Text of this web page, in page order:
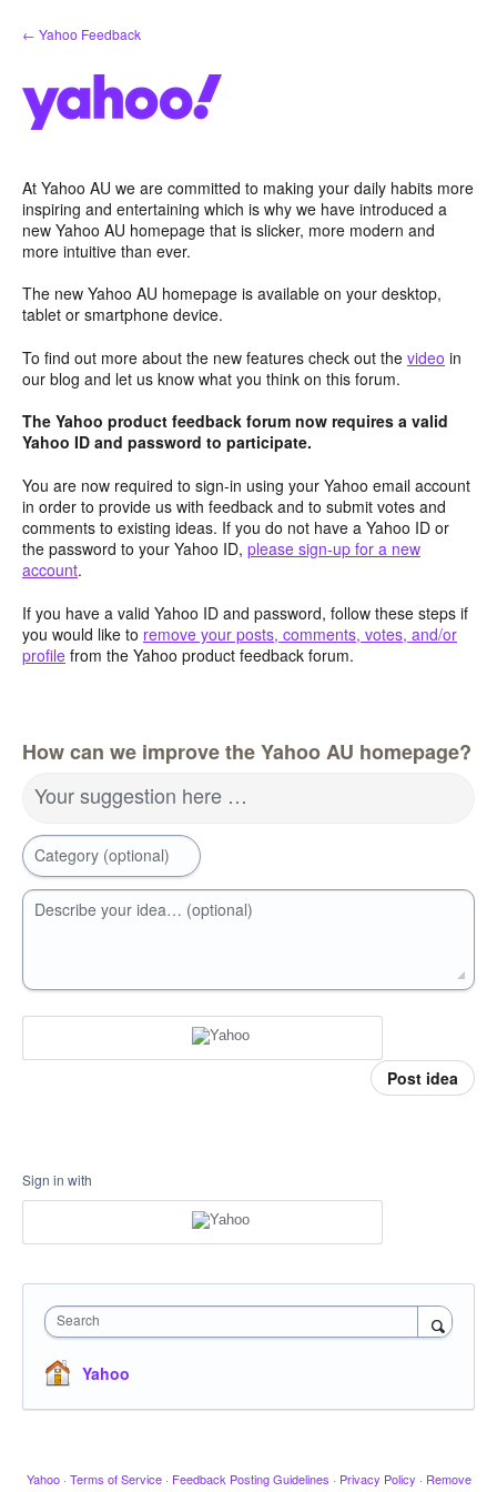
Skip
to
← Yahoo Feedback
At Yahoo AU we are committed to making your daily habits more
inspiring and entertaining which is why we have introduced a
new Yahoo AU homepage that is slicker, more modern and
more intuitive than ever.
The new Yahoo AU homepage is available on your desktop,
tablet or smartphone device.
To find out more about the new features check out the video in
our blog and let us know what you think on this forum.
The Yahoo product feedback forum now requires a valid
Yahoo ID and password to participate.
You are now required to sign-in using your Yahoo email account
in order to provide us with feedback and to submit votes and
comments to existing ideas. If you do not have a Yahoo ID or
the password to your Yahoo ID, please sign-up for a new
account.
If you have a valid Yahoo ID and password, follow these steps if
you would like to remove your posts, comments, votes, and/or
profile from the Yahoo product feedback forum.
How can we improve the Yahoo AU homepage?
Your suggestion here …
Category (optional)
Describe your idea… (optional)
Post idea
Sign in with
Search
Yahoo
Yahoo · Terms of Service · Feedback Posting Guidelines · Privacy Policy · Remove